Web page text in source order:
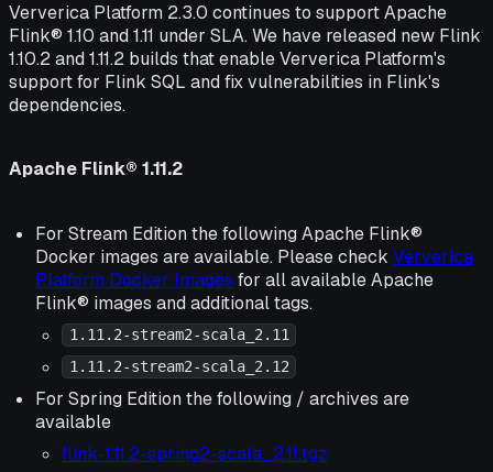
Ververica Platform 2.3.0 continues to support Apache
Flink® 1.10 and 1.11 under SLA. We have released new Flink
1.10.2 and 1.11.2 builds that enable Ververica Platform's
support for Flink SQL and fix vulnerabilities in Flink's
dependencies.
Apache Flink® 1.11.2
For Stream Edition the following Apache Flink®
Docker images are available. Please check Ververica
Platform Docker Images for all available Apache
Flink® images and additional tags.
1.11.2-stream2-scala_2.11
1.11.2-stream2-scala_2.12
For Spring Edition the following / archives are
available
flink-1.11.2-spring2-scala_2.11.tgz